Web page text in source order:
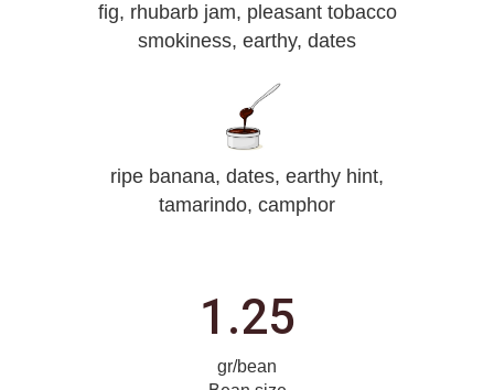
fig, rhubarb jam, pleasant tobacco
smokiness, earthy, dates
ripe banana, dates, earthy hint,
tamarindo, camphor
1.25
gr/bean